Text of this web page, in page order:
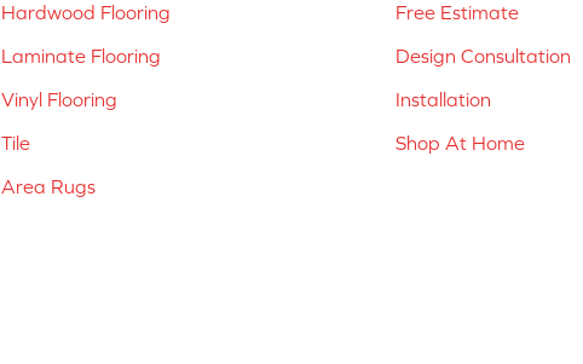
Hardwood Flooring
Laminate Flooring
Vinyl Flooring
Tile
Area Rugs
Free Estimate
Design Consultation
Installation
Shop At Home